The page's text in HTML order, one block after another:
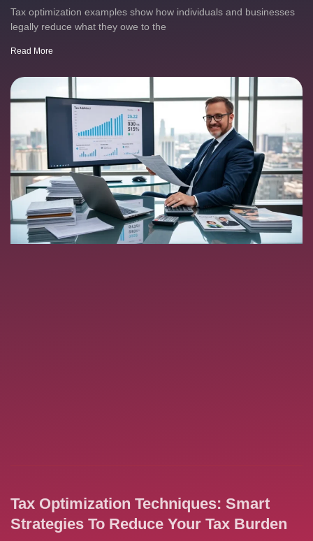
Tax optimization examples show how individuals and businesses
legally reduce what they owe to the
Read More
Tax Optimization Techniques: Smart
Strategies To Reduce Your Tax Burden